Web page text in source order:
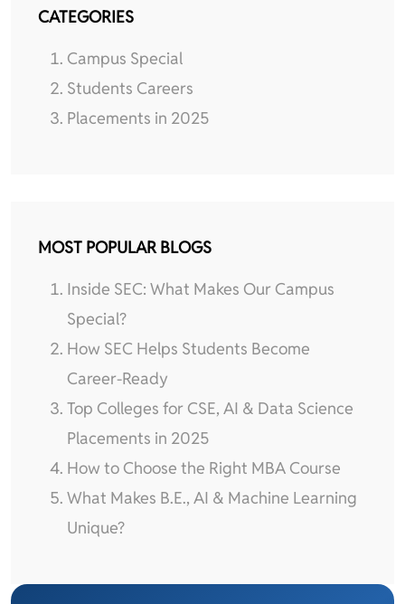
CATEGORIES
Campus Special
Students Careers
Placements in 2025
MOST POPULAR BLOGS
Inside SEC: What Makes Our Campus
Special?
How SEC Helps Students Become
Career-Ready
Top Colleges for CSE, AI & Data Science
Placements in 2025
How to Choose the Right MBA Course
What Makes B.E., AI & Machine Learning
Unique?